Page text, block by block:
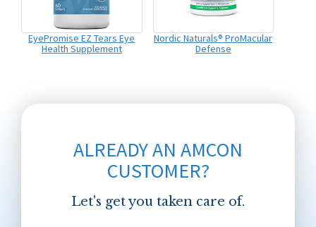
EyePromise EZ Tears Eye
Health Supplement
Nordic Naturals® ProMacular
Defense
ALREADY AN AMCON
CUSTOMER?
Let's get you taken care of.